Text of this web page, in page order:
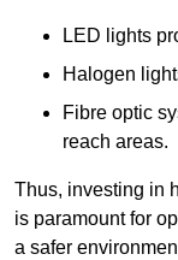
LED lights
Halogen
Fibre optic
reach areas.
Thus, investing in
is paramount for
a safer